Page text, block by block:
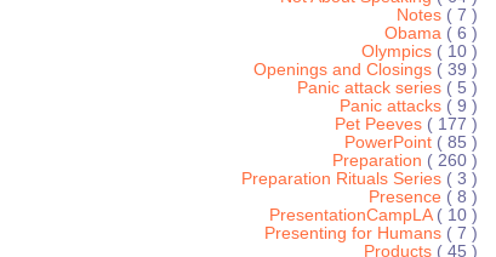
Notes ( 7 )
Obama ( 6 )
Olympics ( 10 )
Openings and Closings ( 39 )
Panic attack series ( 5 )
Panic attacks ( 9 )
Pet Peeves ( 177 )
PowerPoint ( 85 )
Preparation ( 260 )
Preparation Rituals Series ( 3 )
Presence ( 8 )
PresentationCampLA ( 10 )
Presenting for Humans ( 7 )
Products ( 45 )